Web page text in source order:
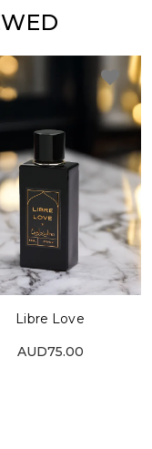
Libre Love
AUD75.00